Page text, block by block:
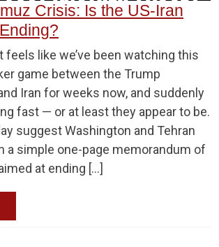
Crisis: Is the US-Iran
feels like we’ve been watching this
game between the Trump
Iran for weeks now, and suddenly
fast — or at least they appear to be.
suggest Washington and Tehran
a simple one-page memorandum of
at ending […]